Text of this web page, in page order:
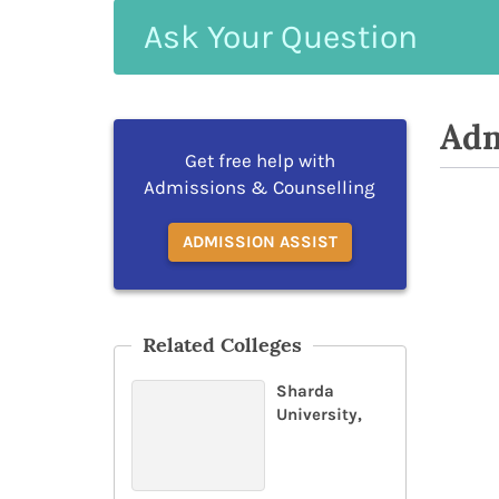
Your
Get free help with
Admissions & Counselling
ADMISSION ASSIST
Related Colleges
Sharda
University,